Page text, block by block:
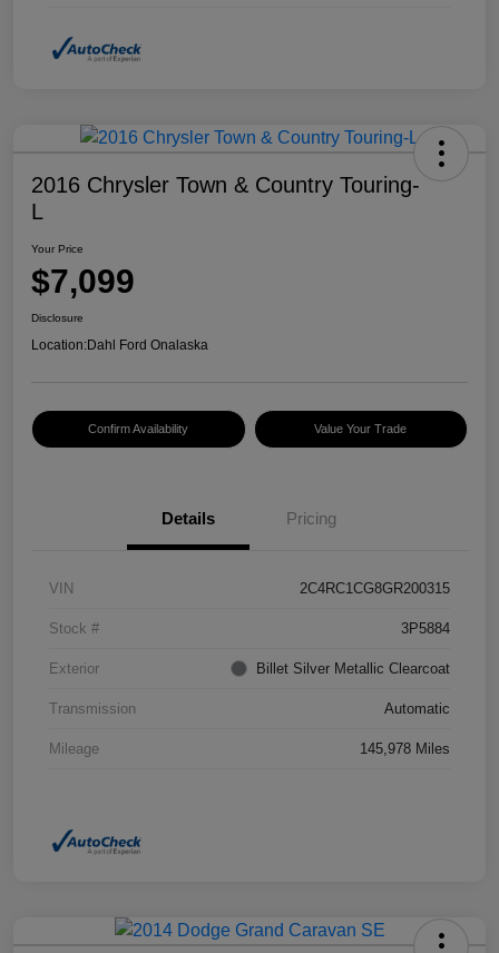
2016 Chrysler Town & Country Touring-
L
Your Price
$7,099
Disclosure
Location:Dahl Ford Onalaska
Confirm Availability Value Your Trade
Details Pricing
VIN 2C4RC1CG8GR200315
Stock # 3P5884
Exterior Billet Silver Metallic Clearcoat
Transmission Automatic
Mileage 145,978 Miles